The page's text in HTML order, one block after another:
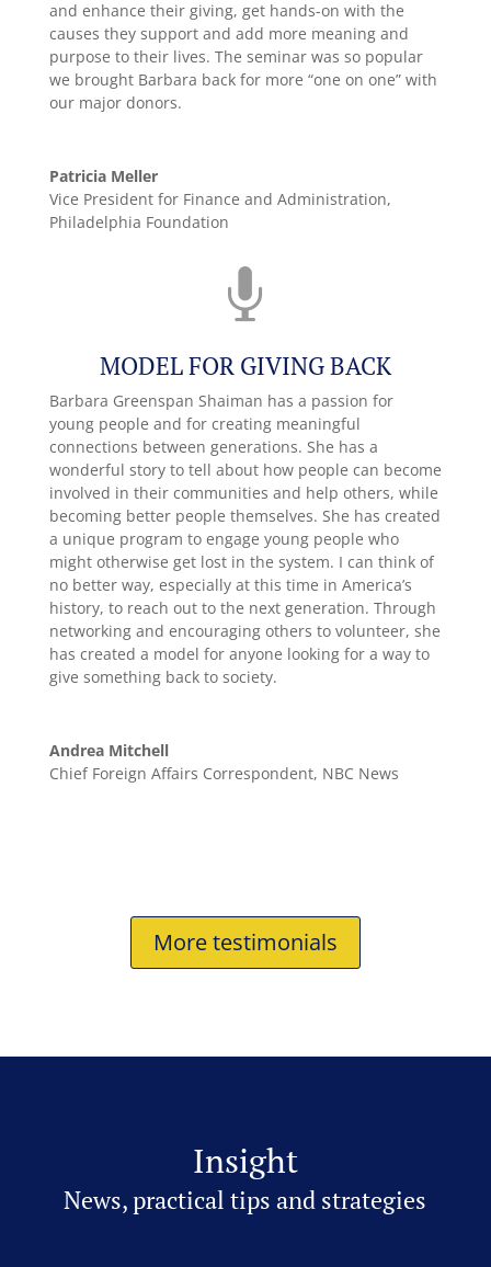
and enhance their giving, get hands-on with the
causes they support and add more meaning and
purpose to their lives. The seminar was so popular
we brought Barbara back for more “one on one” with
our major donors.
Patricia Meller
Vice President for Finance and Administration,
Philadelphia Foundation

MODEL FOR GIVING BACK
Barbara Greenspan Shaiman has a passion for
young people and for creating meaningful
connections between generations. She has a
wonderful story to tell about how people can become
involved in their communities and help others, while
becoming better people themselves. She has created
a unique program to engage young people who
might otherwise get lost in the system. I can think of
no better way, especially at this time in America’s
history, to reach out to the next generation. Through
networking and encouraging others to volunteer, she
has created a model for anyone looking for a way to
give something back to society.
Andrea Mitchell
Chief Foreign Affairs Correspondent, NBC News
More testimonials
Insight
News, practical tips and strategies